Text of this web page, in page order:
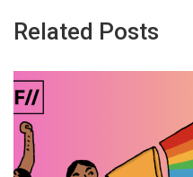
Related Posts